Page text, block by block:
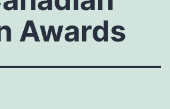
Awards